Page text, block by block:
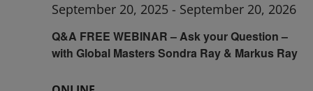
Q&A FREE WEBINAR – Ask your Question –
with Global Masters Sondra Ray & Markus Ray
September 20, 2025 - September 20, 2026